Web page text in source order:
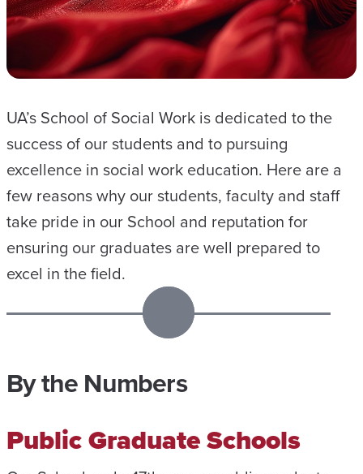
D
I
N
T
O
R
UA’s School of Social Work is dedicated to the
success of our students and to pursuing
excellence in social work education. Here are a
few reasons why our students, faculty and staff
take pride in our School and reputation for
ensuring our graduates are well prepared to
excel in the field.
By the Numbers
Public Graduate Schools